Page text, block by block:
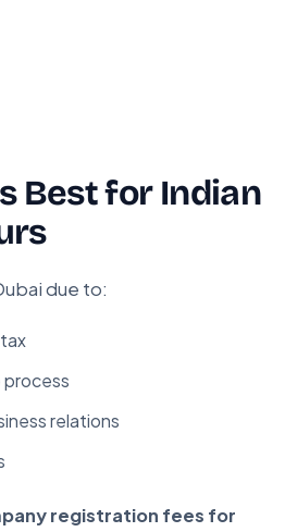
Best for Indian
due to:
process
relations
registration fees for